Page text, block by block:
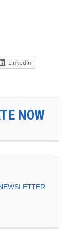
LinkedIn
NOW